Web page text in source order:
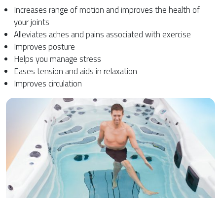
Increases range of motion and improves the health of
your joints
Alleviates aches and pains associated with exercise
Improves posture
Helps you manage stress
Eases tension and aids in relaxation
Improves circulation